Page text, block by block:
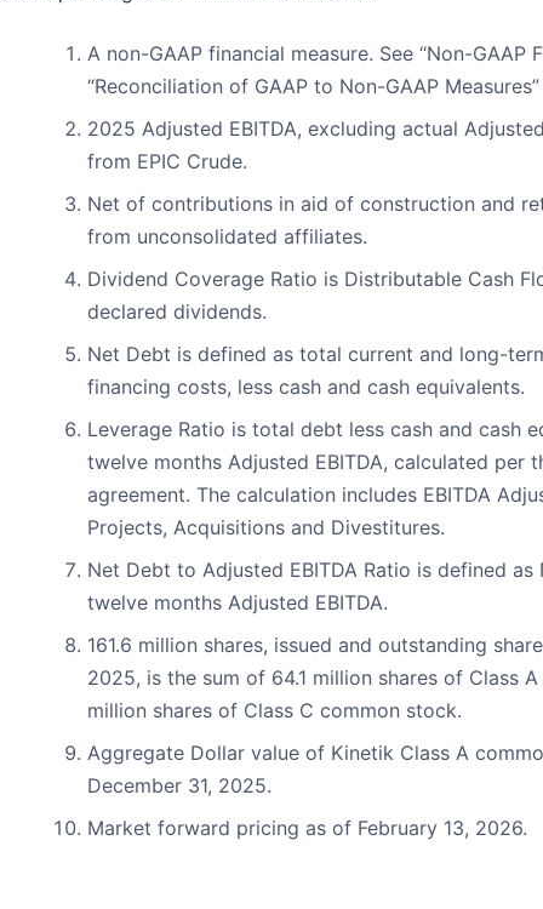
A non-GAAP financial measure. See “Non-GAAP
“Reconciliation of GAAP to Non-GAAP
2025 Adjusted EBITDA, excluding actual
from EPIC Crude.
Net of contributions in aid of construction and
from unconsolidated affiliates.
Dividend Coverage Ratio is Distributable Cash
declared dividends.
Net Debt is defined as total current and long-
financing costs, less cash and cash equivalents.
Leverage Ratio is total debt less cash and cash
twelve months Adjusted EBITDA, calculated per
agreement. The calculation includes EBITDA
Projects, Acquisitions and Divestitures.
Net Debt to Adjusted EBITDA Ratio is defined
twelve months Adjusted EBITDA.
161.6 million shares, issued and outstanding
2025, is the sum of 64.1 million shares of Class
million shares of Class C common stock.
Aggregate Dollar value of Kinetik Class A
December 31, 2025.
Market forward pricing as of February 13, 2026.